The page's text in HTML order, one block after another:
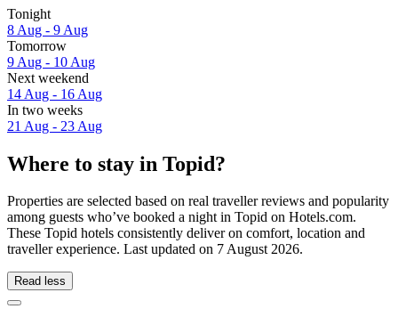
Tonight
8 Aug - 9 Aug
Tomorrow
9 Aug - 10 Aug
Next weekend
14 Aug - 16 Aug
In two weeks
21 Aug - 23 Aug
Where to stay in Topid?
Properties are selected based on real traveller reviews and popularity
among guests who’ve booked a night in Topid on Hotels.com.
These Topid hotels consistently deliver on comfort, location and
traveller experience. Last updated on 7 August 2026.
Read less